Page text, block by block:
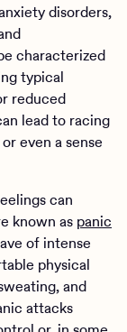
disorders,
characterized
typical
reduced
lead to racing
even a sense
can
known as panic
of intense
physical
and
attacks